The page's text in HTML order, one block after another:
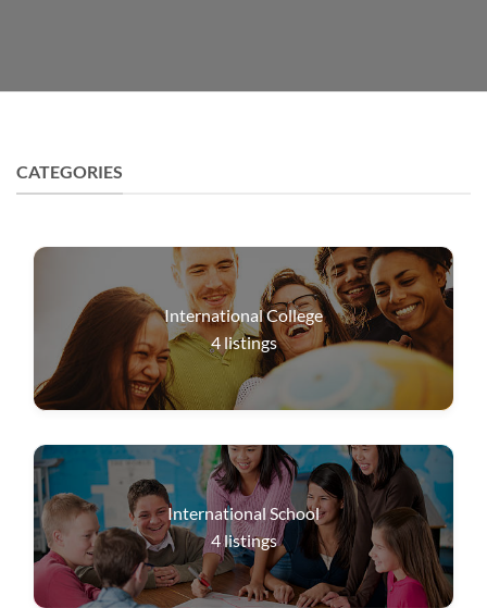
CATEGORIES
International College
4listings
International School
4listings